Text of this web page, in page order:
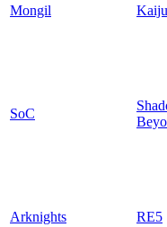
Mongil
SoC
Arknights RE5